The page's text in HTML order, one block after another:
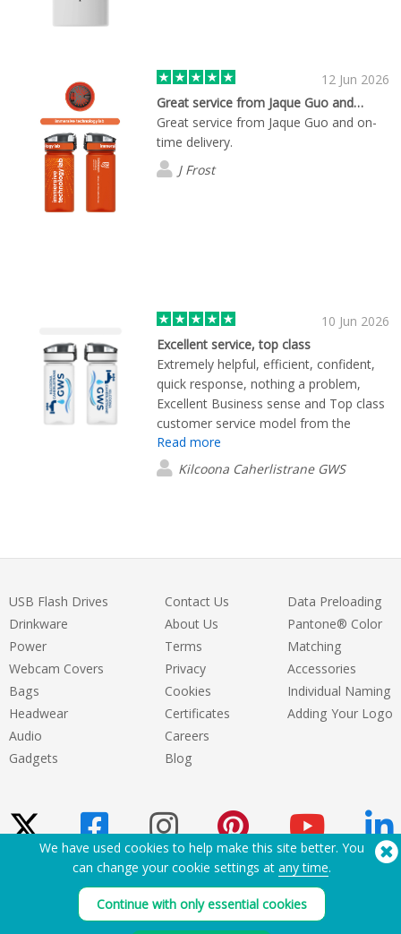
12 Jun 2026
Great service from Jaque Guo and…
Great service from Jaque Guo and on-
time delivery.
J Frost
10 Jun 2026
Excellent service, top class
Extremely helpful, efficient, confident,
quick response, nothing a problem,
Excellent Business sense and Top class
customer service model from the
employee we were dealing with. Thank
you for a brilliant experience
Read more
Kilcoona Caherlistrane GWS
USB Flash Drives
Drinkware
Power
Webcam Covers
Bags
Headwear
Audio
Gadgets
Contact Us
About Us
Terms
Privacy
Cookies
Certificates
Careers
Blog
Data Preloading
Pantone® Color
Matching
Accessories
Individual Naming
Adding Your Logo
Need Help? Tel:(650) 938-3500 (US)
Copyright © 2026 Flashbay
We have used cookies to help make this site better. You
can change your cookie settings at any time.
Continue with only essential cookies